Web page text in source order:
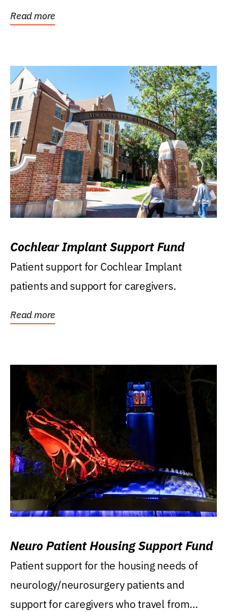
Read more
Cochlear Implant Support Fund
Patient support for Cochlear Implant
patients and support for caregivers.
Read more
Neuro Patient Housing Support Fund
Patient support for the housing needs of
neurology/neurosurgery patients and
support for caregivers who travel from